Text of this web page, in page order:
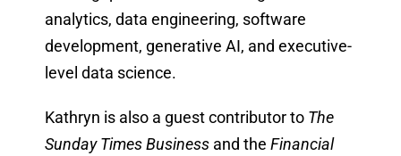
analytics, data engineering, software
development, generative AI, and executive-
level data science.
Kathryn is also a guest contributor to The
Sunday Times Businessand the Financial